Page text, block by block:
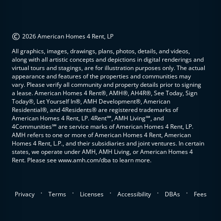
© 2026 American Homes 4 Rent, LP
All graphics, images, drawings, plans, photos, details, and videos,
along with all artistic concepts and depictions in digital renderings and
virtual tours and stagings, are for illustration purposes only. The actual
appearance and features of the properties and communities may
vary. Please verify all community and property details prior to signing
a lease. American Homes 4 Rent®, AMH®, AH4R®, See Today, Sign
Today®, Let Yourself In®, AMH Development®, American
Residential®, and 4Residents® are registered trademarks of
American Homes 4 Rent, LP. 4Rent℠, AMH Living℠, and
4Communities℠ are service marks of American Homes 4 Rent, LP.
AMH refers to one or more of American Homes 4 Rent, American
Homes 4 Rent, L.P., and their subsidiaries and joint ventures. In certain
states, we operate under AMH, AMH Living, or American Homes 4
Rent. Please see www.amh.com/dba to learn more.
Privacy . Terms . Licenses . Accessibility . DBAs . Fees